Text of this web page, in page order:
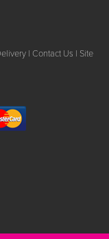
| Contact Us | Site